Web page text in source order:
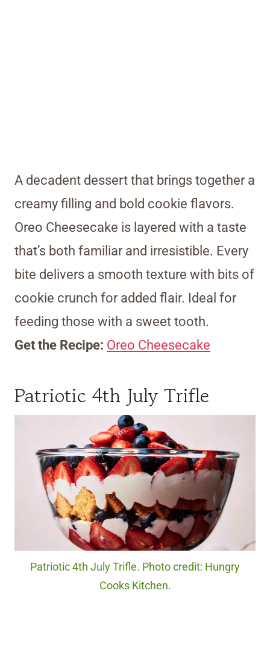
A decadent dessert that brings together a
creamy filling and bold cookie flavors.
Oreo Cheesecake is layered with a taste
that’s both familiar and irresistible. Every
bite delivers a smooth texture with bits of
cookie crunch for added flair. Ideal for
feeding those with a sweet tooth.
Get the Recipe: Oreo Cheesecake
Patriotic 4th July Trifle
Patriotic 4th July Trifle. Photo credit: Hungry
Cooks Kitchen.